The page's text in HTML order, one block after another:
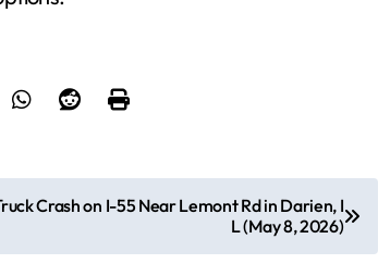
Crash on I-55 Near Lemont Rd in Darien, I
L (May 8, 2026)